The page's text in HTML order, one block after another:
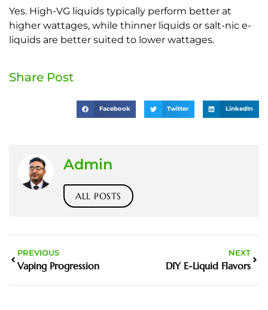
Yes. High-VG liquids typically perform better at
higher wattages, while thinner liquids or salt-nic e-
liquids are better suited to lower wattages.
Share Post
Facebook Twitter LinkedIn
Admin
ALL POSTS
PREVIOUS
Vaping Progression
NEXT
DIY E-Liquid Flavors